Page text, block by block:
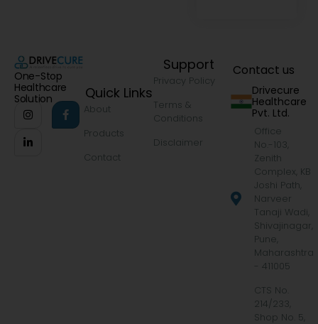
One-Stop
Healthcare
Solution
Quick Links
About
Products
Contact
Support
Privacy Policy
Terms &
Conditions
Disclaimer
Contact us
Drivecure
Healthcare
Pvt. Ltd.
Office
No.-103,
Zenith
Complex, KB
Joshi Path,
Narveer
Tanaji Wadi,
Shivajinagar,
Pune,
Maharashtra
- 411005
CTS No.
214/233,
Shop No. 5,